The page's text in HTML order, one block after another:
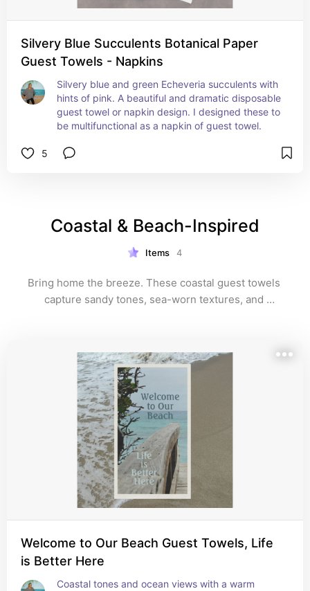
Silvery Blue Succulents Botanical Paper
Guest Towels - Napkins
Silvery blue and green Echeveria succulents with
hints of pink. A beautiful and dramatic disposable
guest towel or napkin design. I designed these to
be multifunctional as a napkin of guest towel.
5
Coastal & Beach-Inspired
Items 4
Bring home the breeze. These coastal guest towels
capture sandy tones, sea-worn textures, and
dreams of ocean air and barefoot days.
Welcome to Our Beach Guest Towels, Life
is Better Here
Coastal tones and ocean views with a warm